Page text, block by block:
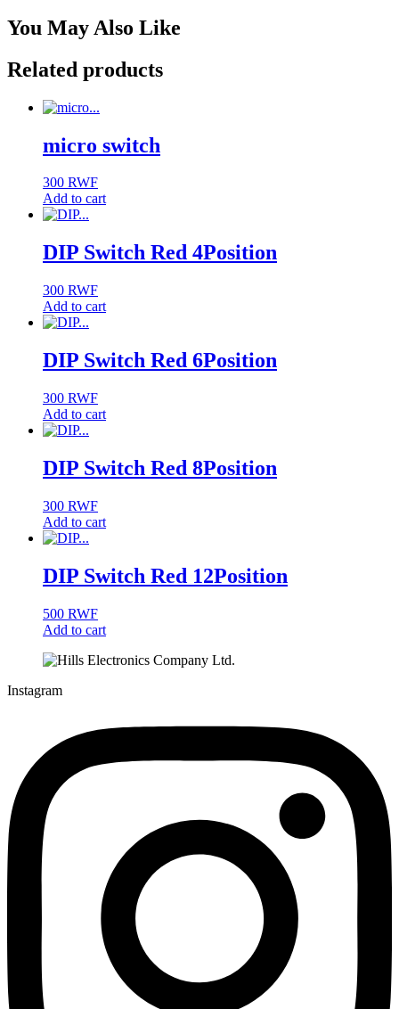
You May Also Like
Related products
micro switch
300 RWF
Add to cart
DIP Switch Red 4Position
300 RWF
Add to cart
DIP Switch Red 6Position
300 RWF
Add to cart
DIP Switch Red 8Position
300 RWF
Add to cart
DIP Switch Red 12Position
500 RWF
Add to cart
Instagram